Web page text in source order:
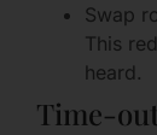
Swap
This
heard.
Time-